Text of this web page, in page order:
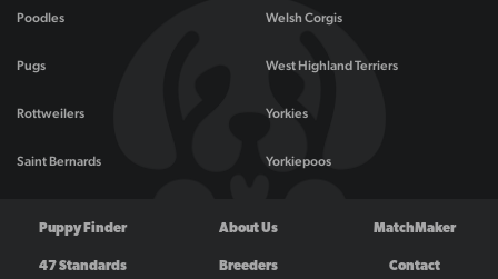
Poodles
Pugs
Rottweilers
Saint Bernards
Welsh Corgis
West Highland Terriers
Yorkies
Yorkiepoos
Puppy Finder About Us MatchMaker
47 Standards Breeders Contact